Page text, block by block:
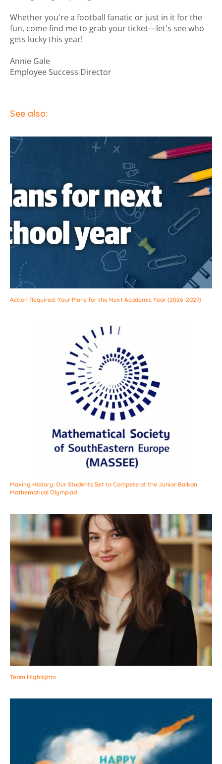
Whether you're a football fanatic or just in it for the
fun, come find me to grab your ticket—let's see who
gets lucky this year!
Annie Gale
Employee Success Director
See also:
Action Required: Your Plans for the Next Academic Year (2026-2027)
Making History: Our Students Set to Compete at the Junior Balkan
Mathematical Olympiad
Team Highlights